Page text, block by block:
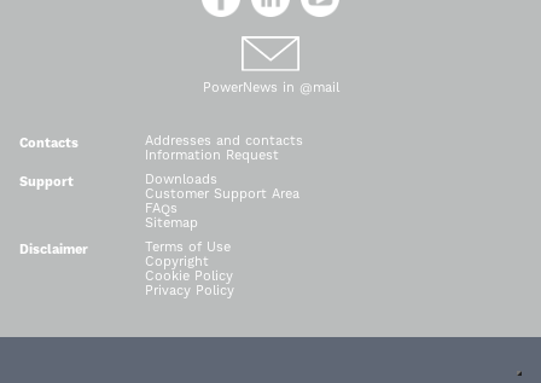
PowerNews in @mail
Contacts
Addresses and contacts
Information Request
Support
Downloads
Customer Support Area
FAQs
Sitemap
Disclaimer
Terms of Use
Copyright
Cookie Policy
Privacy Policy